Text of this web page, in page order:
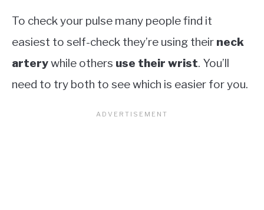
To check your pulse many people find it
easiest to self-check they’re using their neck
arterywhile others use their wrist. You’ll
need to try both to see which is easier for you.